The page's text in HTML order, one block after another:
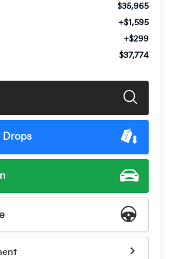
$35,965
+$1,595
+$299
$37,774
Drops